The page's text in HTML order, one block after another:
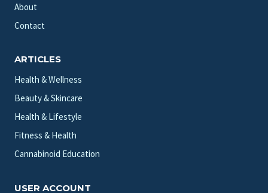
About
Contact
ARTICLES
Health & Wellness
Beauty & Skincare
Health & Lifestyle
Fitness & Health
Cannabinoid Education
USER ACCOUNT